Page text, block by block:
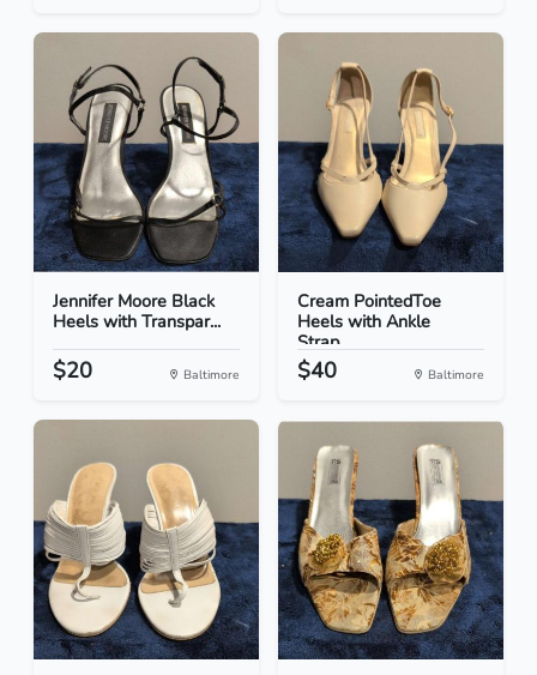
Jennifer Moore Black
Heels with Transpar...
$20 Baltimore
Cream PointedToe
Heels with Ankle
Strap...
$40 Baltimore